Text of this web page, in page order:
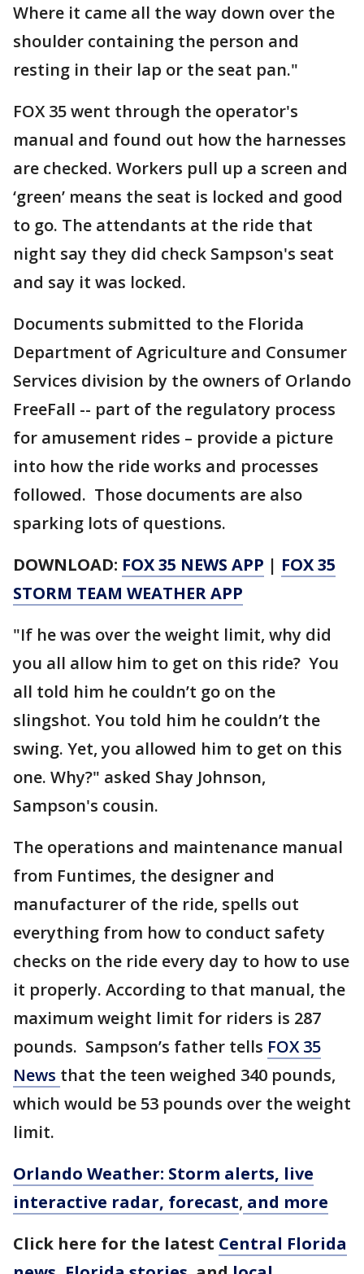
Where it came all the way down over the
shoulder containing the person and
resting in their lap or the seat pan."
FOX 35 went through the operator's
manual and found out how the harnesses
are checked. Workers pull up a screen and
‘green’ means the seat is locked and good
to go. The attendants at the ride that
night say they did check Sampson's seat
and say it was locked.
Documents submitted to the Florida
Department of Agriculture and Consumer
Services division by the owners of Orlando
FreeFall -- part of the regulatory process
for amusement rides – provide a picture
into how the ride works and processes
followed. Those documents are also
sparking lots of questions.
DOWNLOAD: FOX 35 NEWS APP | FOX 35
STORM TEAM WEATHER APP
"If he was over the weight limit, why did
you all allow him to get on this ride? You
all told him he couldn’t go on the
slingshot. You told him he couldn’t the
swing. Yet, you allowed him to get on this
one. Why?" asked Shay Johnson,
Sampson's cousin.
The operations and maintenance manual
from Funtimes, the designer and
manufacturer of the ride, spells out
everything from how to conduct safety
checks on the ride every day to how to use
it properly. According to that manual, the
maximum weight limit for riders is 287
pounds. Sampson’s father tells FOX 35
News that the teen weighed 340 pounds,
which would be 53 pounds over the weight
limit.
Orlando Weather: Storm alerts, live
interactive radar, forecast, and more
Click here for the latest Central Florida